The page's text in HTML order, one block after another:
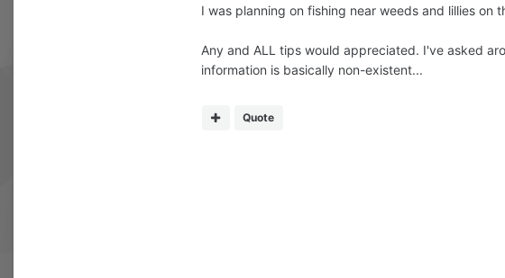
I was planning on fishing near weeds and lillies
Any and ALL tips would appreciated. I've asked
information is basically non-existent...
Quote